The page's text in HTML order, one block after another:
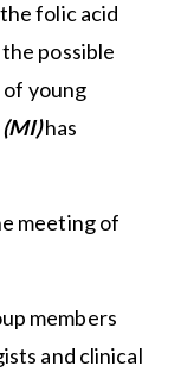
folic acid
possible
young
has
meeting of
members
and clinical